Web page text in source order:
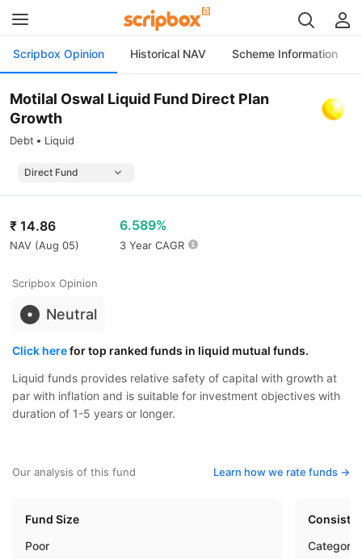
Scripbox Opinion Historical NAV Scheme Information
Motilal Oswal Liquid Fund Direct Plan
Growth
Debt Liquid
₹ 14.86
NAV (Aug 05)
6.589%
3 Year CAGR
Scripbox Opinion
Neutral
Click herefor top ranked funds in liquid mutual funds.
Liquid funds provides relative safety of capital with growth at
par with inflation and is suitable for investment objectives with
duration of 1-5 years or longer.
Our analysis of this fund Learn how we rate funds ->
Fund Size
Poor
Category